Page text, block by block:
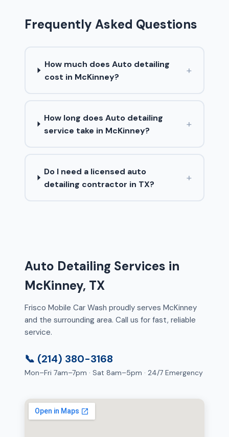
Frequently Asked Questions
How much does Auto detailing
cost in McKinney?
+
How long does Auto detailing
service take in McKinney?
+
Do I need a licensed auto
detailing contractor in TX?
+
Auto Detailing Services in
McKinney, TX
Frisco Mobile Car Wash proudly serves McKinney
and the surrounding area. Call us for fast, reliable
service.
📞 (214) 380-3168
Mon–Fri 7am–7pm · Sat 8am–5pm · 24/7 Emergency